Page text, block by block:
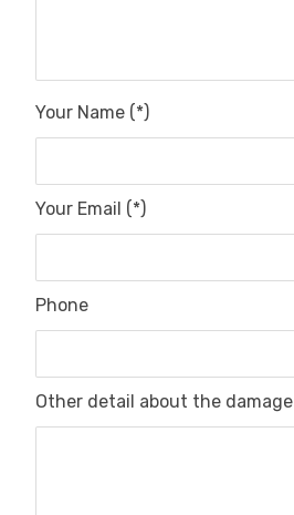
Your Name (*)
Your Email (*)
Phone
Other detail about the damage